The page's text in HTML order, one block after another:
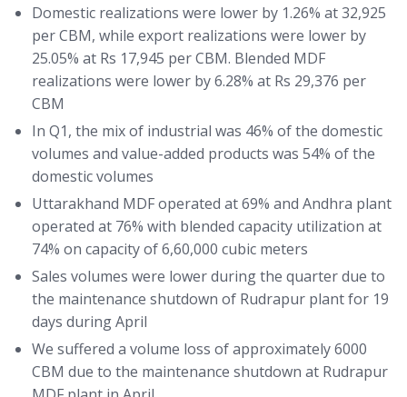
Domestic realizations were lower by 1.26% at 32,925
per CBM, while export realizations were lower by
25.05% at Rs 17,945 per CBM. Blended MDF
realizations were lower by 6.28% at Rs 29,376 per
CBM
In Q1, the mix of industrial was 46% of the domestic
volumes and value-added products was 54% of the
domestic volumes
Uttarakhand MDF operated at 69% and Andhra plant
operated at 76% with blended capacity utilization at
74% on capacity of 6,60,000 cubic meters
Sales volumes were lower during the quarter due to
the maintenance shutdown of Rudrapur plant for 19
days during April
We suffered a volume loss of approximately 6000
CBM due to the maintenance shutdown at Rudrapur